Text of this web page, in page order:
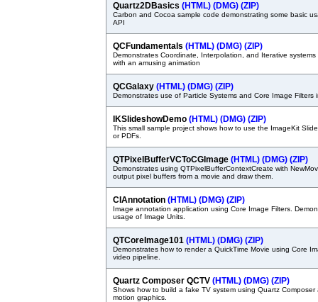
Quartz2DBasics (HTML) (DMG) (ZIP)
Carbon and Cocoa sample code demonstrating some basic
API
QCFundamentals (HTML) (DMG) (ZIP)
Demonstrates Coordinate, Interpolation, and Iterative systems
with an amusing animation
QCGalaxy (HTML) (DMG) (ZIP)
Demonstrates use of Particle Systems and Core Image Filters
IKSlideshowDemo (HTML) (DMG) (ZIP)
This small sample project shows how to use the ImageKit
or PDFs.
QTPixelBufferVCToCGImage (HTML) (DMG) (ZIP)
Demonstrates using QTPixelBufferContextCreate with
output pixel buffers from a movie and draw them.
CIAnnotation (HTML) (DMG) (ZIP)
Image annotation application using Core Image Filters.
usage of Image Units.
QTCoreImage101 (HTML) (DMG) (ZIP)
Demonstrates how to render a QuickTime Movie using Core
video pipeline.
Quartz Composer QCTV (HTML) (DMG) (ZIP)
Shows how to build a fake TV system using Quartz
motion graphics.